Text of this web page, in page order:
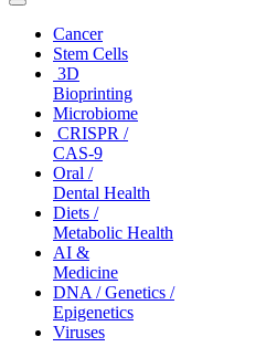
Toggle
navigationCancer
Stem Cells
3D
Bioprinting
Microbiome
CRISPR /
CAS-9
Oral /
Dental Health
Diets /
Metabolic Health
AI &
Medicine
DNA / Genetics /
Epigenetics
Viruses